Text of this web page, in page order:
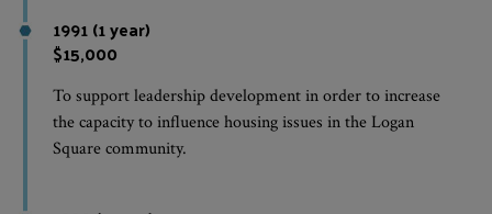
1991 (1 year)
$15,000
To support leadership development in order to increase
the capacity to influence housing issues in the Logan
Square community.